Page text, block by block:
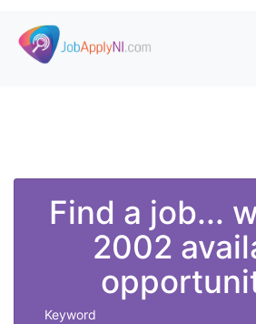
Skip to main content
Find a job...
2002
Keyword